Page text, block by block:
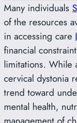
Many individuals
of the resources
in accessing care
financial
limitations. While
cervical dystonia
trend toward
mental health,